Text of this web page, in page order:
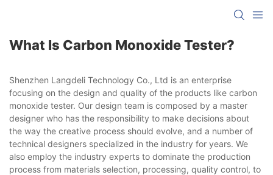
What Is Carbon Monoxide Tester?
Shenzhen Langdeli Technology Co., Ltd is an enterprise
focusing on the design and quality of the products like carbon
monoxide tester. Our design team is composed by a master
designer who has the responsibility to make decisions about
the way the creative process should evolve, and a number of
technical designers specialized in the industry for years. We
also employ the industry experts to dominate the production
process from materials selection, processing, quality control, to